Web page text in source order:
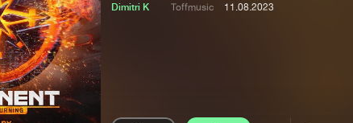
Dimitri K Toffmusic 11.08.2023